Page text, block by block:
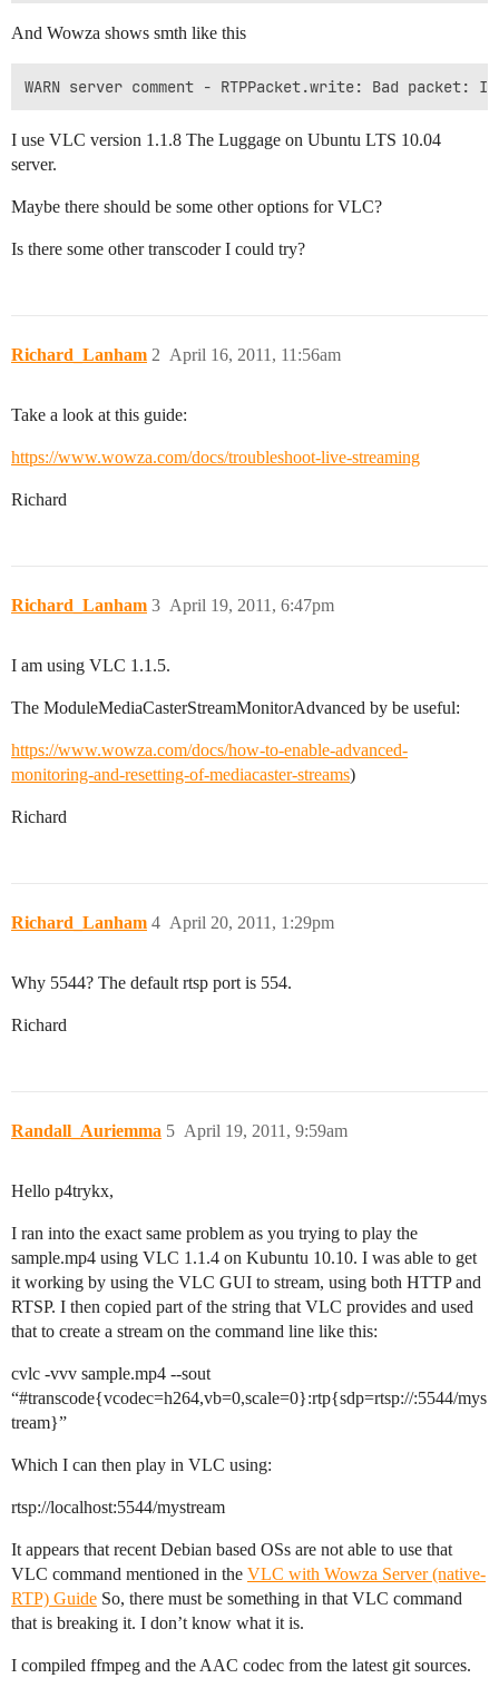
And Wowza shows smth like this
I use VLC version 1.1.8 The Luggage on Ubuntu LTS 10.04
server.
Maybe there should be some other options for VLC?
Is there some other transcoder I could try?
Richard_Lanham April 16, 2011, 11:56am
2
Take a look at this guide:
https://www.wowza.com/docs/troubleshoot-live-streaming
Richard
Richard_Lanham April 19, 2011, 6:47pm
3
I am using VLC 1.1.5.
The ModuleMediaCasterStreamMonitorAdvanced by be useful:
https://www.wowza.com/docs/how-to-enable-advanced-
monitoring-and-resetting-of-mediacaster-streams)
Richard
Richard_Lanham April 20, 2011, 1:29pm
4
Why 5544? The default rtsp port is 554.
Richard
Randall_Auriemma April 19, 2011, 9:59am
5
Hello p4trykx,
I ran into the exact same problem as you trying to play the
sample.mp4 using VLC 1.1.4 on Kubuntu 10.10. I was able to get
it working by using the VLC GUI to stream, using both HTTP and
RTSP. I then copied part of the string that VLC provides and used
that to create a stream on the command line like this:
cvlc -vvv sample.mp4 --sout
“#transcode{vcodec=h264,vb=0,scale=0}:rtp{sdp=rtsp://:5544/mys
tream}”
Which I can then play in VLC using:
rtsp://localhost:5544/mystream
It appears that recent Debian based OSs are not able to use that
VLC command mentioned in the VLC with Wowza Server (native-
RTP) Guide So, there must be something in that VLC command
that is breaking it. I don’t know what it is.
I compiled ffmpeg and the AAC codec from the latest git sources.